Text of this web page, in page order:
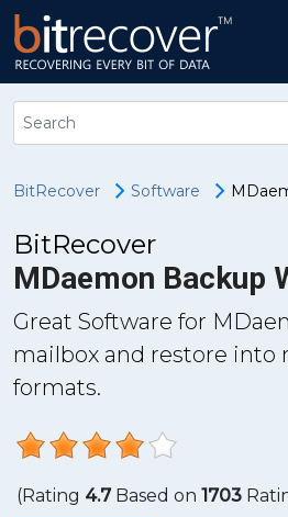
BitRecover Software
BitRecover
MDaemon Backup
Great Software for
mailbox and restore into
formats.
(Rating 4.7Based on 1703